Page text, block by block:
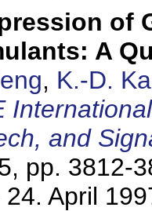
of
A
, K.-D.
and
pp. 3812-
24. April